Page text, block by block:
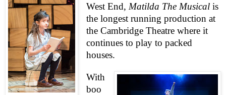
West End, Matilda The Musical is
the longest running production at
the Cambridge Theatre where it
continues to play to packed
houses.
With
boo